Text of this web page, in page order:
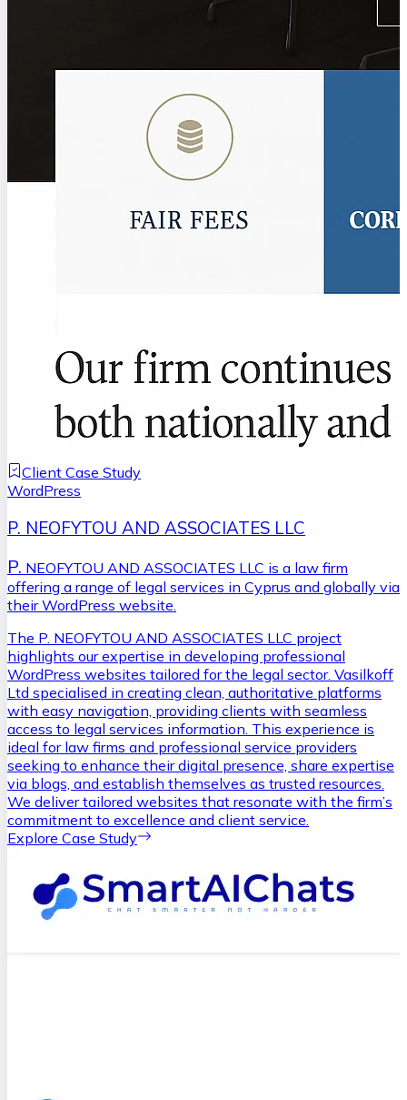
Client Case Study
WordPress
P. NEOFYTOU AND ASSOCIATES LLC
P. NEOFYTOU AND ASSOCIATES LLC is a law firm
offering a range of legal services in Cyprus and globally via
their WordPress website.
The P. NEOFYTOU AND ASSOCIATES LLC project
highlights our expertise in developing professional
WordPress websites tailored for the legal sector. Vasilkoff
Ltd specialised in creating clean, authoritative platforms
with easy navigation, providing clients with seamless
access to legal services information. This experience is
ideal for law firms and professional service providers
seeking to enhance their digital presence, share expertise
via blogs, and establish themselves as trusted resources.
We deliver tailored websites that resonate with the firm’s
commitment to excellence and client service.
Explore Case Study